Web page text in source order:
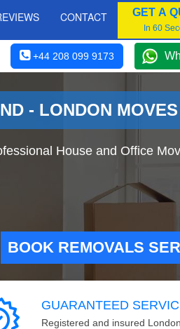
CONTACT GET A
In 60
+44 208 099 9173
- LONDON MOVES
House and Office
BOOK REMOVALS
GUARANTEED
Registered and insured London